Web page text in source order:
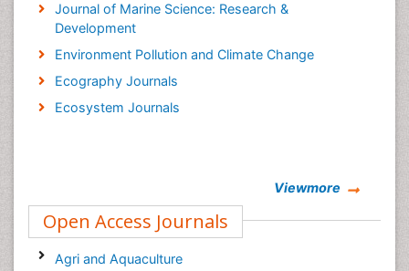
Journal of Marine Science: Research &
Development
Environment Pollution and Climate Change
Ecography Journals
Ecosystem Journals
Viewmore
Open Access Journals
Agri and Aquaculture